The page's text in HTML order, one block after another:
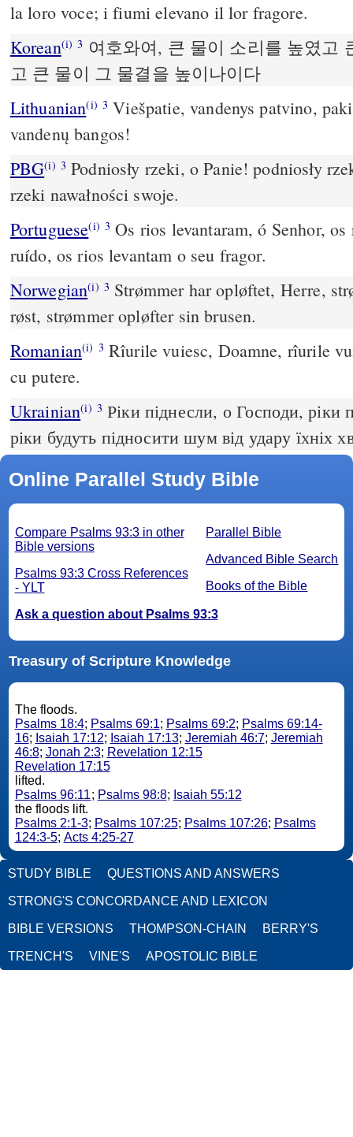
la loro voce; i fiumi elevano il lor fragore.
Korean(i) 3 여호와여, 큰 물이 소리를 높였고
고 큰 물이 그 물결을 높이나이다
Lithuanian(i) 3 Viešpatie, vandenys patvino,
vandenų bangos!
PBG(i) 3 Podniosły rzeki, o Panie! podniosły
rzeki nawałności swoje.
Portuguese(i) 3 Os rios levantaram, ó Senhor,
ruído, os rios levantam o seu fragor.
Norwegian(i) 3 Strømmer har opløftet, Herre,
røst, strømmer opløfter sin brusen.
Romanian(i) 3 Rîurile vuiesc, Doamne, rîurile
cu putere.
Ukrainian(i) 3 Ріки піднесли, о Господи, ріки
ріки будуть підносити шум від удару їхніх
Online Parallel Study Bible
Parallel Bible
Advanced Bible Search
Books of the Bible
Compare Psalms 93:3 in other
Bible versions
Psalms 93:3 Cross References
- YLT
Ask a question about Psalms 93:3
Treasury of Scripture Knowledge
The floods.
Psalms 18:4; Psalms 69:1; Psalms 69:2; Psalms 69:14-
16; Isaiah 17:12; Isaiah 17:13; Jeremiah 46:7; Jeremiah
46:8; Jonah 2:3; Revelation 12:15
Revelation 17:15
lifted.
Psalms 96:11; Psalms 98:8; Isaiah 55:12
the floods lift.
Psalms 2:1-3; Psalms 107:25; Psalms 107:26; Psalms
124:3-5; Acts 4:25-27
STUDY BIBLE QUESTIONS AND ANSWERS
STRONG'S CONCORDANCE AND LEXICON
BIBLE VERSIONS THOMPSON-CHAIN BERRY'S
TRENCH'S VINE'S APOSTOLIC BIBLE